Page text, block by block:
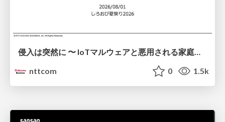
nttcom
0 1.5k